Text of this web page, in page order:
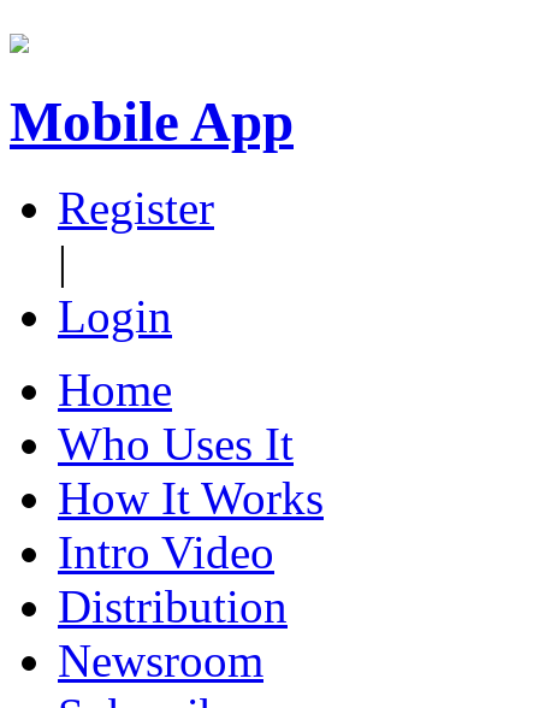
Mobile App
Register
|
Login
Home
Who Uses It
How It Works
Intro Video
Distribution
Newsroom